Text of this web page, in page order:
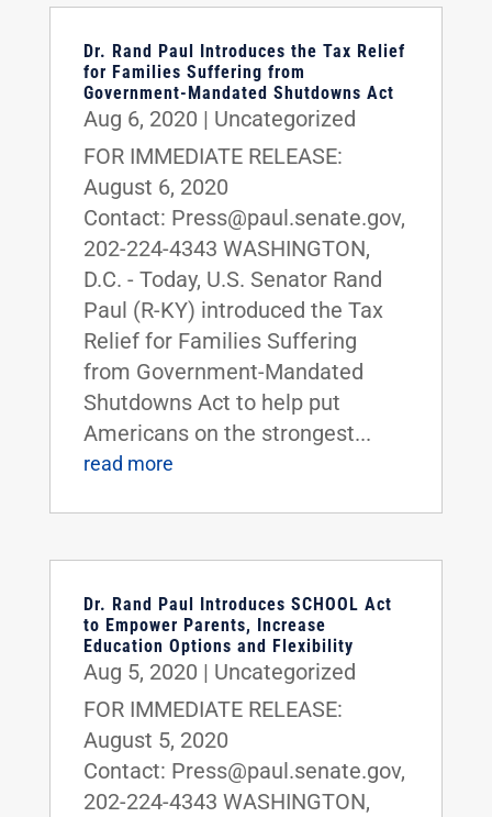
Dr. Rand Paul Introduces the Tax Relief
for Families Suffering from
Government-Mandated Shutdowns Act
Aug 6, 2020 | Uncategorized
FOR IMMEDIATE RELEASE:
August 6, 2020
Contact: Press@paul.senate.gov,
202-224-4343 WASHINGTON,
D.C. - Today, U.S. Senator Rand
Paul (R-KY) introduced the Tax
Relief for Families Suffering
from Government-Mandated
Shutdowns Act to help put
Americans on the strongest...
read more
Dr. Rand Paul Introduces SCHOOL Act
to Empower Parents, Increase
Education Options and Flexibility
Aug 5, 2020 | Uncategorized
FOR IMMEDIATE RELEASE:
August 5, 2020
Contact: Press@paul.senate.gov,
202-224-4343 WASHINGTON,